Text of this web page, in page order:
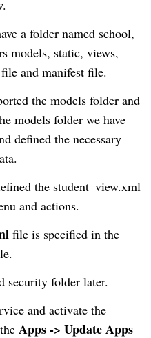
a folder named school,
models, static, views,
and manifest file.
the models folder and
models folder we have
defined the necessary
the student_view.xml
and actions.
file is specified in the
security folder later.
and activate the
Apps -> Update Apps